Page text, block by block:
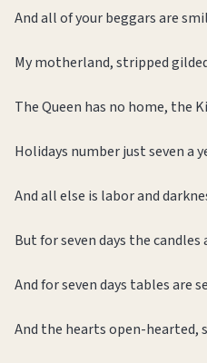
And all of your beggars are
My motherland, stripped
The Queen has no home, the
Holidays number just seven a
And all else is labor and
But for seven days the candles
And for seven days tables are
And the hearts open-hearted,